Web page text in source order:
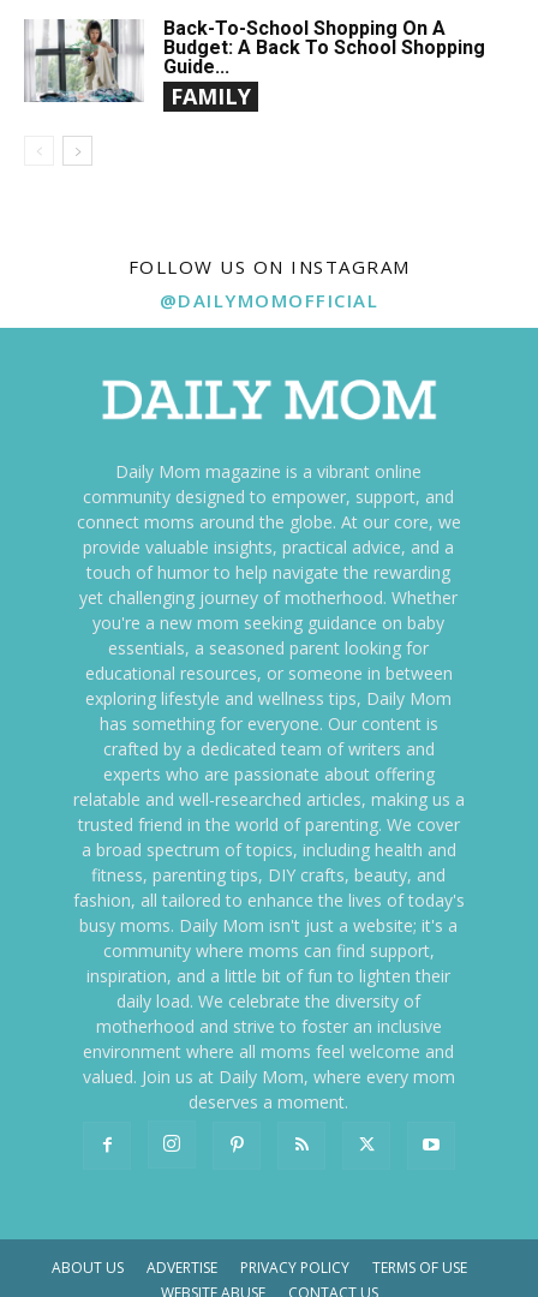
Back-To-School Shopping On A
Budget: A Back To School Shopping
Guide...
FAMILY
FOLLOW US ON INSTAGRAM
@DAILYMOMOFFICIAL
Daily Mom magazine is a vibrant online
community designed to empower, support, and
connect moms around the globe. At our core, we
provide valuable insights, practical advice, and a
touch of humor to help navigate the rewarding
yet challenging journey of motherhood. Whether
you're a new mom seeking guidance on baby
essentials, a seasoned parent looking for
educational resources, or someone in between
exploring lifestyle and wellness tips, Daily Mom
has something for everyone. Our content is
crafted by a dedicated team of writers and
experts who are passionate about offering
relatable and well-researched articles, making us a
trusted friend in the world of parenting. We cover
a broad spectrum of topics, including health and
fitness, parenting tips, DIY crafts, beauty, and
fashion, all tailored to enhance the lives of today's
busy moms. Daily Mom isn't just a website; it's a
community where moms can find support,
inspiration, and a little bit of fun to lighten their
daily load. We celebrate the diversity of
motherhood and strive to foster an inclusive
environment where all moms feel welcome and
valued. Join us at Daily Mom, where every mom
deserves a moment.
ABOUT US ADVERTISE PRIVACY POLICY
TERMS OF USE